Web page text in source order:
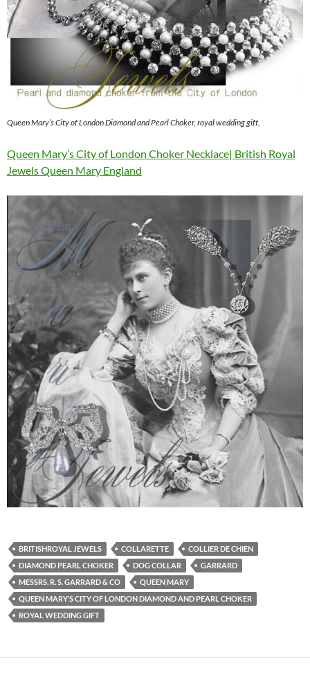
Queen Mary’s City of London Diamond and Pearl Choker, royal wedding gift,
Queen Mary’s City of London Choker Necklace| British Royal
Jewels Queen Mary England
BRITISHROYAL JEWELS COLLARETTE
COLLIER DE CHIEN
DIAMOND PEARL CHOKER
DOG COLLAR
GARRARD
MESSRS. R. S. GARRARD & CO
QUEEN MARY
QUEEN MARY’S CITY OF LONDON DIAMOND AND PEARL CHOKER
ROYAL WEDDING GIFT